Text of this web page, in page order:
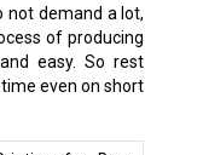
not demand a lot,
of producing
easy. So rest
even on short